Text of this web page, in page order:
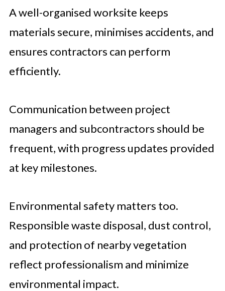
A well-organised worksite keeps
materials secure, minimises accidents, and
ensures contractors can perform
efficiently.
Communication between project
managers and subcontractors should be
frequent, with progress updates provided
at key milestones.
Environmental safety matters too.
Responsible waste disposal, dust control,
and protection of nearby vegetation
reflect professionalism and minimize
environmental impact.